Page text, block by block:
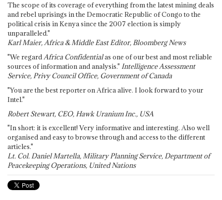
The scope of its coverage of everything from the latest mining deals
and rebel uprisings in the Democratic Republic of Congo to the
political crisis in Kenya since the 2007 election is simply
unparalleled."
Karl Maier, Africa & Middle East Editor, Bloomberg News
"We regardAfrica Confidentialas one of our best and most reliable
sources of information and analysis." Intelligence Assessment
Service, Privy Council Office, Government of Canada
"You are the best reporter on Africa alive. I look forward to your
Intel."
Robert Stewart, CEO, Hawk Uranium Inc., USA
"In short: it is excellent! Very informative and interesting. Also well
organised and easy to browse through and access to the different
articles."
Lt. Col. Daniel Martella, Military Planning Service, Department of
Peacekeeping Operations, United Nations